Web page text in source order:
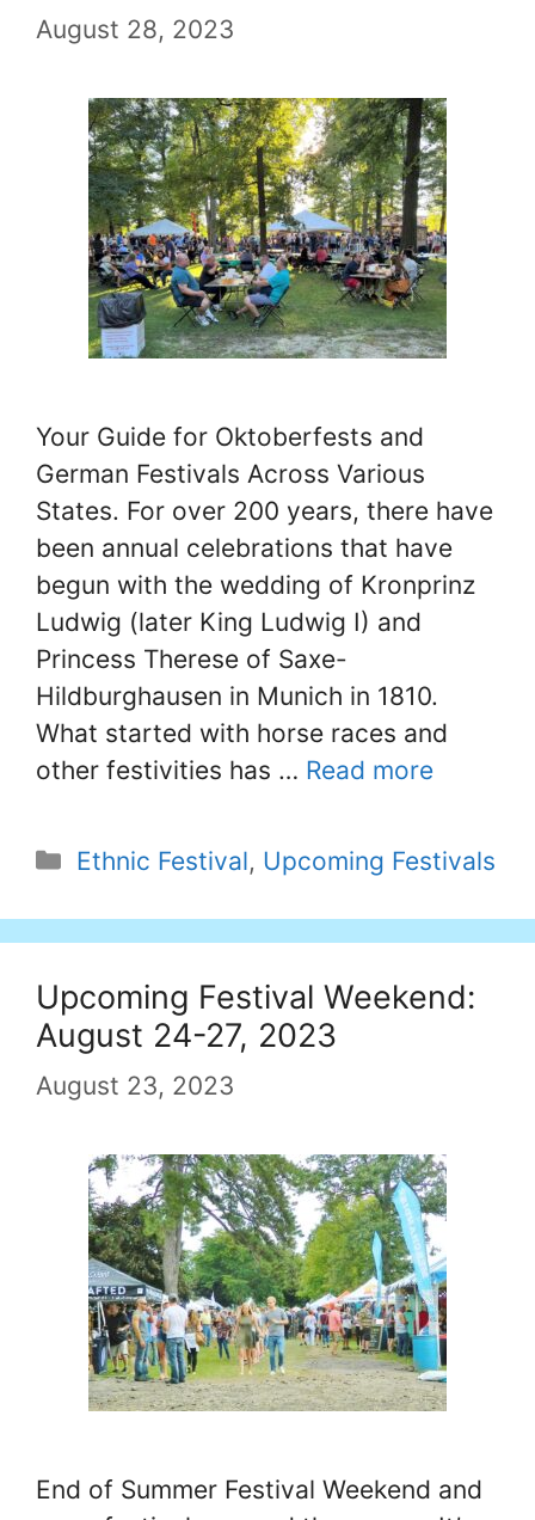
August 28, 2023
Your Guide for Oktoberfests and
German Festivals Across Various
States. For over 200 years, there have
been annual celebrations that have
begun with the wedding of Kronprinz
Ludwig (later King Ludwig I) and
Princess Therese of Saxe-
Hildburghausen in Munich in 1810.
What started with horse races and
other festivities has … Read more
Categories
Ethnic Festival, Upcoming Festivals
Upcoming Festival Weekend:
August 24-27, 2023
August 23, 2023
End of Summer Festival Weekend and